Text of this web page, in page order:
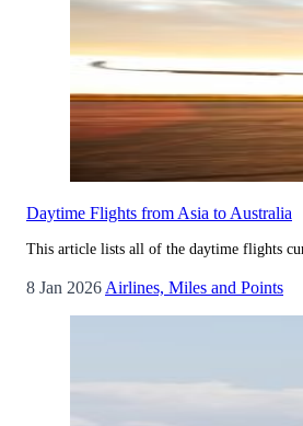
Daytime Flights from Asia to Australia
This article lists all of the daytime flights
8 Jan 2026 Airlines, Miles and Points